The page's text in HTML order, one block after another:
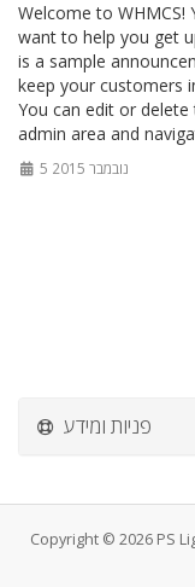
Welcome to WHMCS!
want to help you get
is a sample
keep your customers
You can edit or
admin area and
5 נובמבר 2015
פניות ומידע
Copyright © 2026 PS